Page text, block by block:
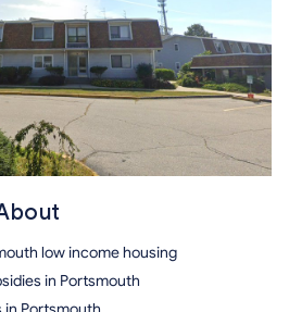
low income housing
in Portsmouth